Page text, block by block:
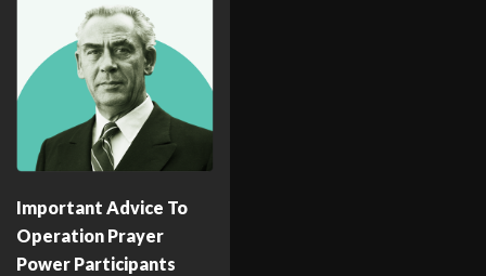
Important Advice To
Operation Prayer
Power Participants